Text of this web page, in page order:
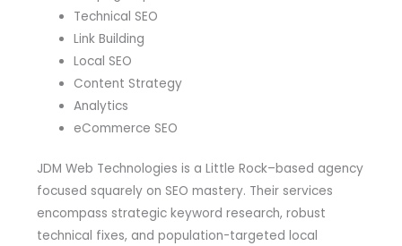
Technical SEO
Link Building
Local SEO
Content Strategy
Analytics
eCommerce SEO
JDM Web Technologies is a Little Rock–based agency
focused squarely on SEO mastery. Their services
encompass strategic keyword research, robust
technical fixes, and population-targeted local